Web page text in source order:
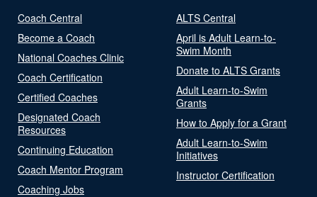
Coach Central
Become a Coach
National Coaches Clinic
Coach Certification
Certified Coaches
Designated Coach
Resources
Continuing Education
Coach Mentor Program
Coaching Jobs
ALTS Central
April is Adult Learn-to-
Swim Month
Donate to ALTS Grants
Adult Learn-to-Swim
Grants
How to Apply for a Grant
Adult Learn-to-Swim
Initiatives
Instructor Certification